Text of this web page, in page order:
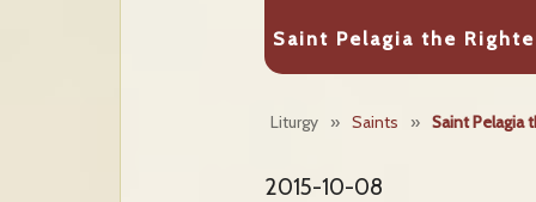
Saint Pelagia the
Liturgy » Saints » Saint Pelagia
2015-10-08